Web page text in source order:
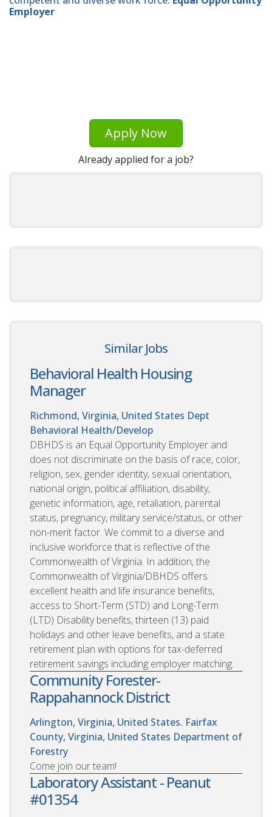
Employer
Apply Now
Already applied for a job?
Similar Jobs
Behavioral Health Housing
Manager
Richmond, Virginia, United States Dept
Behavioral Health/Develop
DBHDS is an Equal Opportunity Employer and
does not discriminate on the basis of race, color,
religion, sex, gender identity, sexual orientation,
national origin, political affiliation, disability,
genetic information, age, retaliation, parental
status, pregnancy, military service/status, or other
non-merit factor. We commit to a diverse and
inclusive workforce that is reflective of the
Commonwealth of Virginia. In addition, the
Commonwealth of Virginia/DBHDS offers
excellent health and life insurance benefits,
access to Short-Term (STD) and Long-Term
(LTD) Disability benefits, thirteen (13) paid
holidays and other leave benefits, and a state
retirement plan with options for tax-deferred
retirement savings including employer matching.
Community Forester-
Rappahannock District
Arlington, Virginia, United States. Fairfax
County, Virginia, United States Department of
Forestry
Come join our team!
Laboratory Assistant - Peanut
#01354